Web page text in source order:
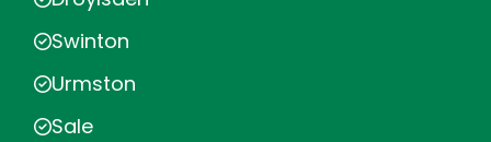
Swinton
Urmston
Sale